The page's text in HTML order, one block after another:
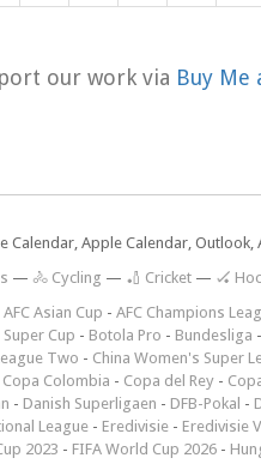
our work via Buy Me
Apple Calendar,
— 🚴 Cycling — 🏏 Cricket — 🏑
AFC Asian Cup - AFC Champions
Cup - Botola Pro - Bundesliga -
Two - China Women's Super
Copa Colombia - Copa del Rey -
- Danish Superligaen - DFB-Pokal -
League - Eredivisie - Eredivisie
2023 - FIFA World Cup 2026 -